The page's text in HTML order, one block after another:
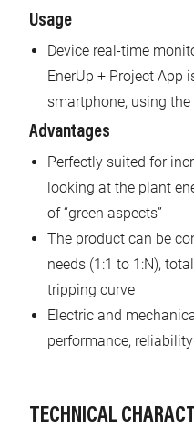
Usage
Device real-time
EnerUp + Project App
smartphone, using
Advantages
Perfectly suited for
looking at the plant
of “green aspects”
The product can be
needs (1:1 to 1:N),
tripping curve
Electric and
performance,
TECHNICAL